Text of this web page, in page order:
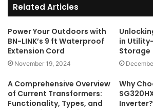
Related Articles
Power Your Outdoors with
BN-LINK’s 9 ft Waterproof
Extension Cord
November 19, 2024
in
Storage
A Comprehensive Overview
of Current Transformers:
Functionality, Types, and
Why
Inverter?